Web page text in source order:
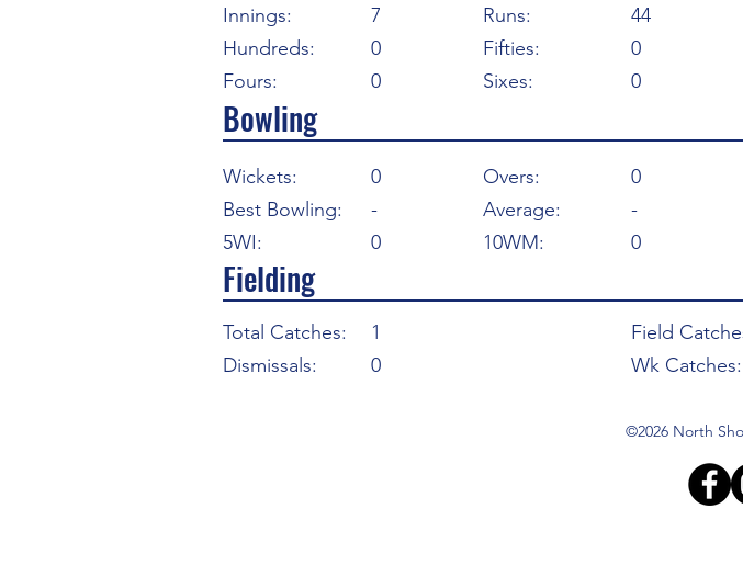
Innings:
Hundreds:
Fours:
7
0
0
Runs:
Fifties:
Sixes:
44
0
0
Bowling
Wickets:
Best Bowling:
5WI:
0
-
0
Overs:
Average:
10WM:
0
-
0
Fielding
Total Catches:
Dismissals:
1
0
Field
Wk Catches:
©2026 North